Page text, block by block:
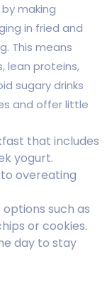
making
in fried and
This means
lean proteins,
sugary drinks
and offer little
that includes
yogurt.
overeating
such as
or cookies.
day to stay